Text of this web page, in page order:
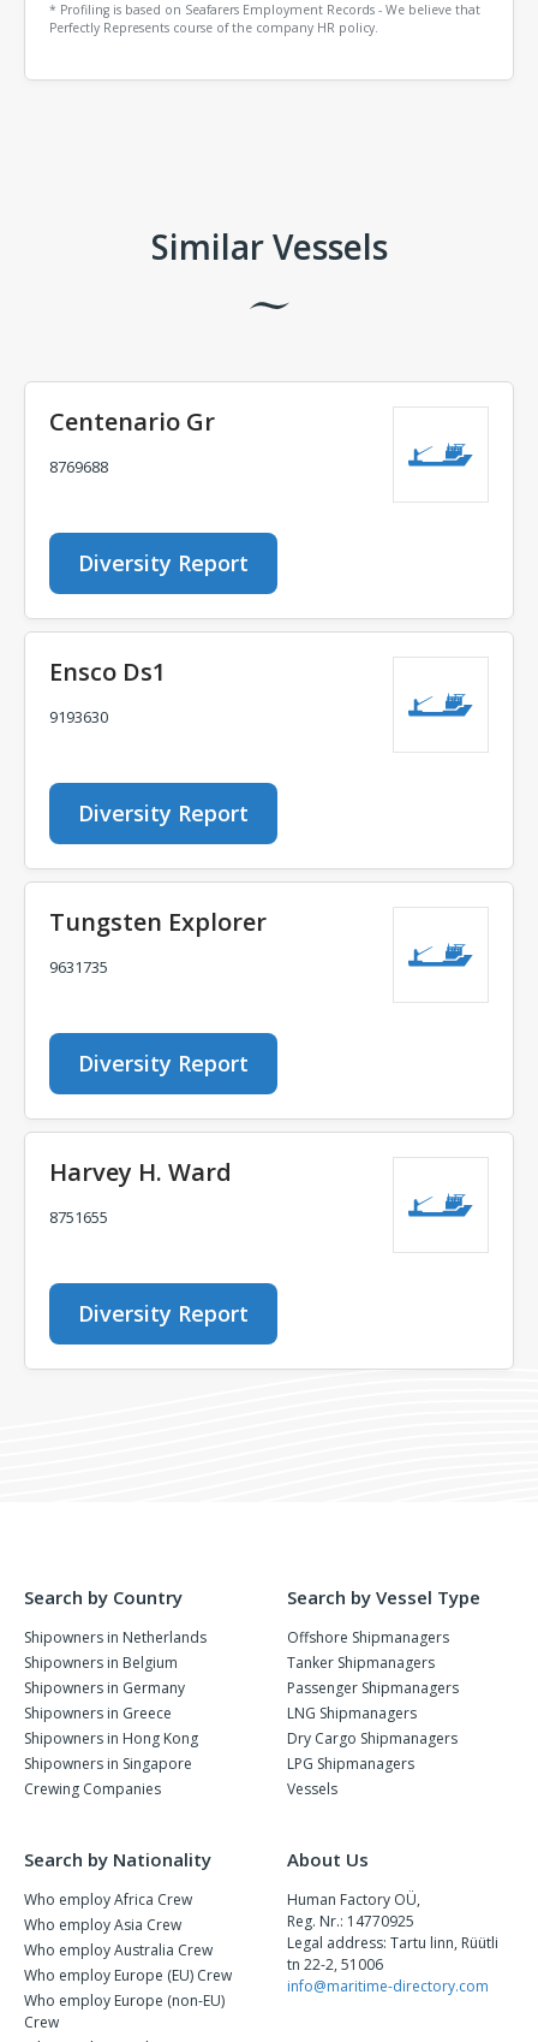
* Profiling is based on Seafarers Employment Records - We believe that
Perfectly Represents course of the company HR policy.
Similar Vessels
Centenario Gr
8769688
Diversity Report
Ensco Ds1
9193630
Diversity Report
Tungsten Explorer
9631735
Diversity Report
Harvey H. Ward
8751655
Diversity Report
Search by Country
Shipowners in Netherlands
Shipowners in Belgium
Shipowners in Germany
Shipowners in Greece
Shipowners in Hong Kong
Shipowners in Singapore
Crewing Companies
Search by Vessel Type
Offshore Shipmanagers
Tanker Shipmanagers
Passenger Shipmanagers
LNG Shipmanagers
Dry Cargo Shipmanagers
LPG Shipmanagers
Vessels
Search by Nationality
Who employ Africa Crew
Who employ Asia Crew
Who employ Australia Crew
Who employ Europe (EU) Crew
Who employ Europe (non-EU)
Crew
About Us
Human Factory OÜ,
Reg. Nr.: 14770925
Legal address: Tartu linn, Rüütli
tn 22-2, 51006
info@maritime-directory.com